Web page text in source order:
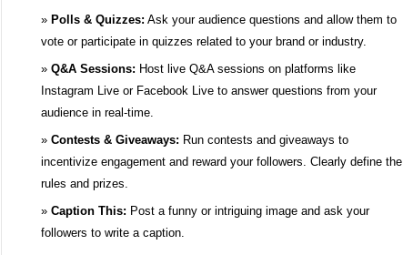
Polls & Quizzes: Ask your audience questions and allow them to
vote or participate in quizzes related to your brand or industry.
Q&A Sessions: Host live Q&A sessions on platforms like
Instagram Live or Facebook Live to answer questions from your
audience in real-time.
Contests & Giveaways: Run contests and giveaways to
incentivize engagement and reward your followers. Clearly define the
rules and prizes.
Caption This: Post a funny or intriguing image and ask your
followers to write a caption.